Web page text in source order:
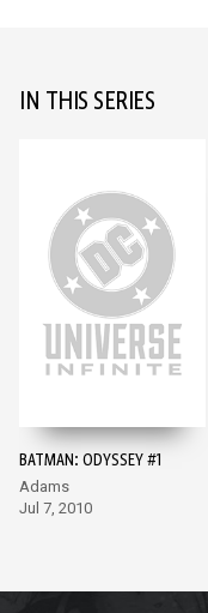
IN THIS SERIES
BATMAN: ODYSSEY #1
Adams
Jul 7, 2010